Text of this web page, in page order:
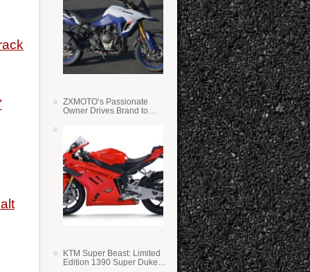
ZXMOTO’s Passionate
Owner Drives Brand to
KTM Super Beast: Limited
Edition 1390 Super Duke